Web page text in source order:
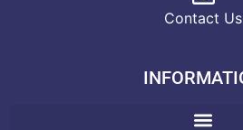
Contact Us